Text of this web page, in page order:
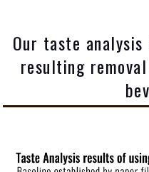
Our taste
resulting